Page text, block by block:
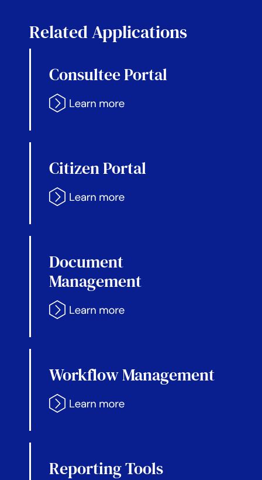
Related Applications
Consultee Portal
Citizen Portal
Document
Management
Workflow Management
Reporting Tools